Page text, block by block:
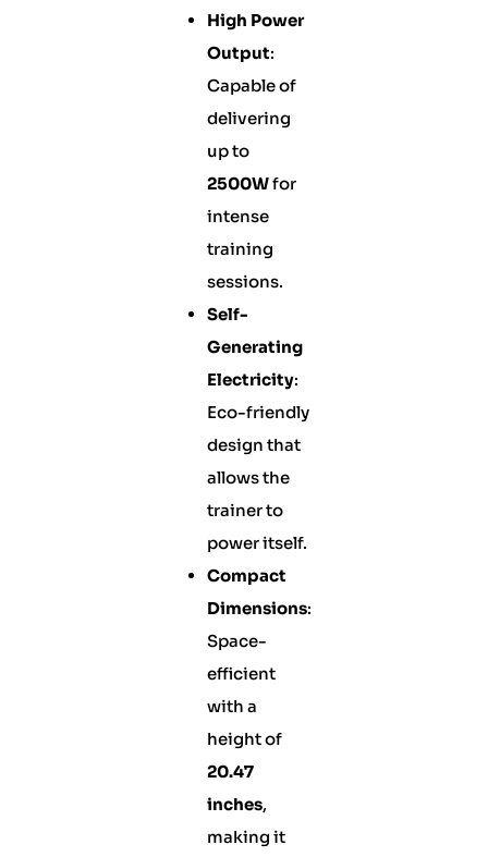
High Power
Output:
Capable of
delivering
up to
2500Wfor
intense
training
sessions.
Self-
Generating
Electricity:
Eco-friendly
design that
allows the
trainer to
power itself.
Compact
Dimensions:
Space-
efficient
with a
height of
20.47
inches,
making it